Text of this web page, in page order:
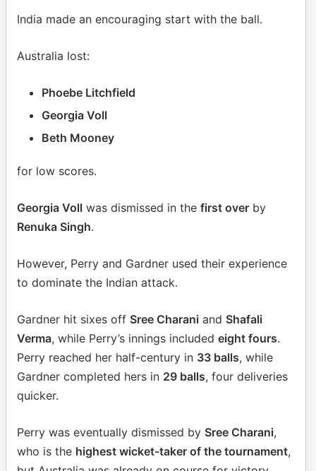
India made an encouraging start with the ball.
Australia lost:
Phoebe Litchfield
Georgia Voll
Beth Mooney
for low scores.
Georgia Voll was dismissed in the first over by
Renuka Singh.
However, Perry and Gardner used their experience
to dominate the Indian attack.
Gardner hit sixes off Sree Charani and Shafali
Verma, while Perry’s innings included eight fours.
Perry reached her half-century in 33 balls, while
Gardner completed hers in 29 balls, four deliveries
quicker.
Perry was eventually dismissed by Sree Charani,
who is the highest wicket-taker of the tournament,